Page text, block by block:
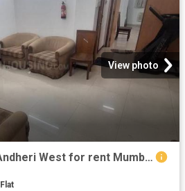
View photo
2 BHK Apartment in Andheri West for rent Mumbai. The reference number is 20828766
Flat